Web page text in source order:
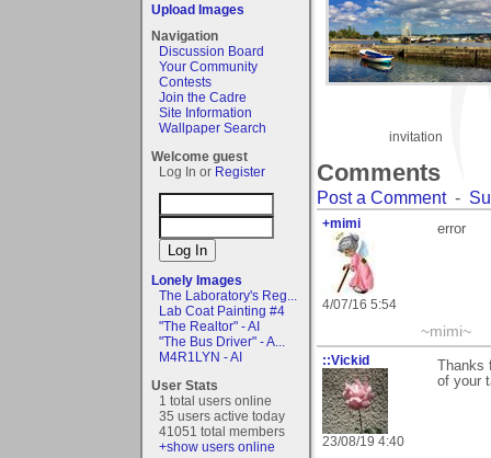
Upload Images
Navigation
Discussion Board
Your Community
Contests
Join the Cadre
Site Information
Wallpaper Search
Welcome guest
Log In or Register
Lonely Images
The Laboratory's Reg...
Lab Coat Painting #4
"The Realtor" - AI
"The Bus Driver" - A...
M4R1LYN - AI
User Stats
1 total users online
35 users active today
41051 total members
+show users online
invitation
Comments
Post a Comment-
+mimi
4/07/16 5:54
error
~mimi~
::Vickid
23/08/19 4:40
of your